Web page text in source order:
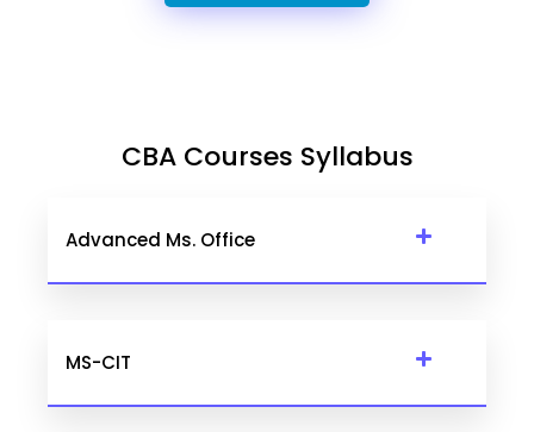
CBA Courses Syllabus
Advanced Ms. Office
MS-CIT